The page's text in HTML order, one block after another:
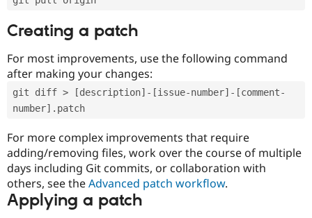
Creating a patch
For most improvements, use the following command
after making your changes:
git diff > [description]-[issue-number]-[comment-
number].patch
For more complex improvements that require
adding/removing files, work over the course of multiple
days including Git commits, or collaboration with
others, see theAdvanced patch workflow.
Applying a patch